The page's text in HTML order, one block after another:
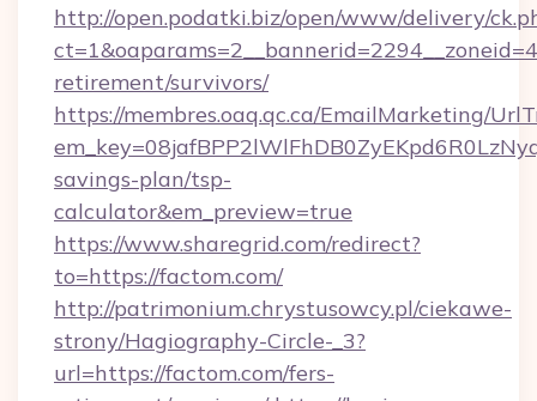
http://open.podatki.biz/open/www/delivery/
retirement/survivors/
https://membres.oaq.qc.ca/EmailMarketing/
savings-plan/tsp-
calculator&em_preview=true
https://www.sharegrid.com/redirect?
to=https://factom.com/
http://patrimonium.chrystusowcy.pl/ciekawe-
strony/Hagiography-Circle-_3?
url=https://factom.com/fers-